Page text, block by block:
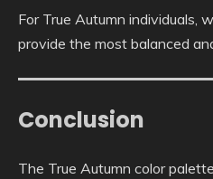
For True Autumn individuals,
provide the most balanced
Conclusion
The True Autumn color